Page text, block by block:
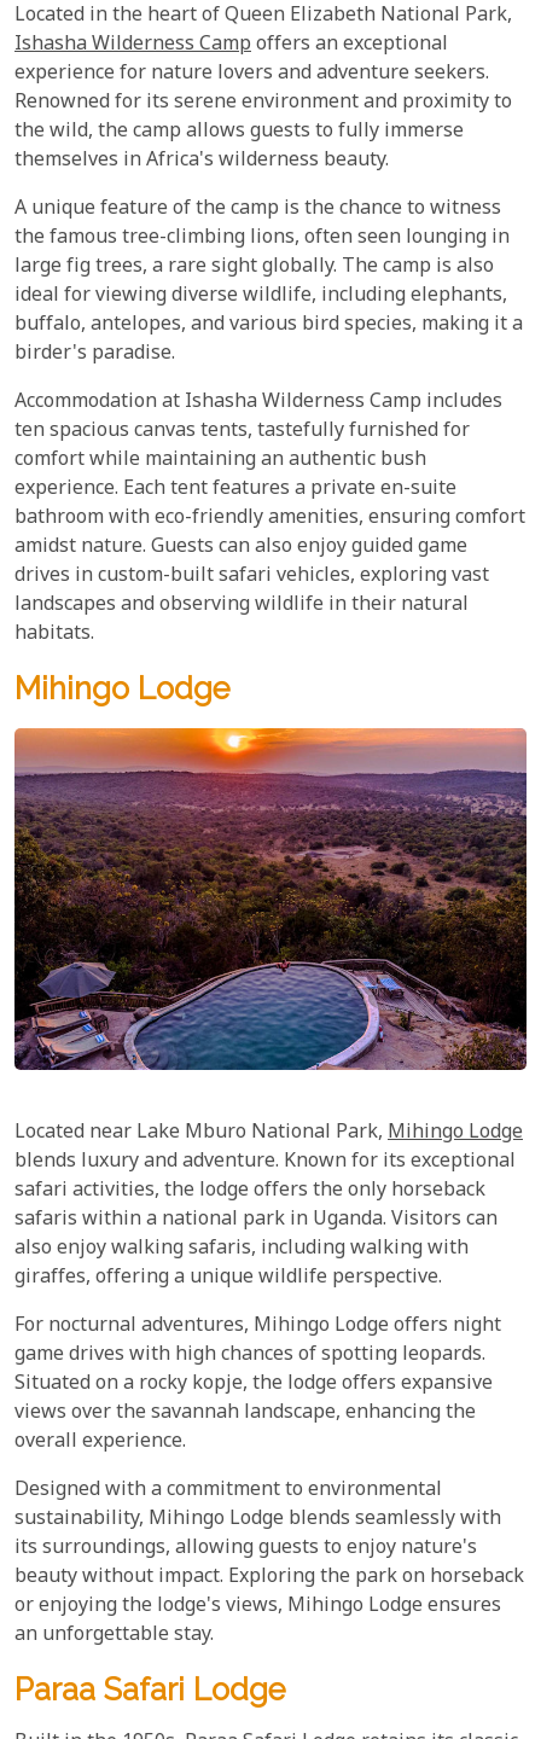
Located in the heart of Queen Elizabeth National Park,
Ishasha Wilderness Campoffers an exceptional
experience for nature lovers and adventure seekers.
Renowned for its serene environment and proximity to
the wild, the camp allows guests to fully immerse
themselves in Africa's wilderness beauty.
A unique feature of the camp is the chance to witness
the famous tree-climbing lions, often seen lounging in
large fig trees, a rare sight globally. The camp is also
ideal for viewing diverse wildlife, including elephants,
buffalo, antelopes, and various bird species, making it a
birder's paradise.
Accommodation at Ishasha Wilderness Camp includes
ten spacious canvas tents, tastefully furnished for
comfort while maintaining an authentic bush
experience. Each tent features a private en-suite
bathroom with eco-friendly amenities, ensuring comfort
amidst nature. Guests can also enjoy guided game
drives in custom-built safari vehicles, exploring vast
landscapes and observing wildlife in their natural
habitats.
Mihingo Lodge
Located near Lake Mburo National Park, Mihingo Lodge
blends luxury and adventure. Known for its exceptional
safari activities, the lodge offers the only horseback
safaris within a national park in Uganda. Visitors can
also enjoy walking safaris, including walking with
giraffes, offering a unique wildlife perspective.
For nocturnal adventures, Mihingo Lodge offers night
game drives with high chances of spotting leopards.
Situated on a rocky kopje, the lodge offers expansive
views over the savannah landscape, enhancing the
overall experience.
Designed with a commitment to environmental
sustainability, Mihingo Lodge blends seamlessly with
its surroundings, allowing guests to enjoy nature's
beauty without impact. Exploring the park on horseback
or enjoying the lodge's views, Mihingo Lodge ensures
an unforgettable stay.
Paraa Safari Lodge